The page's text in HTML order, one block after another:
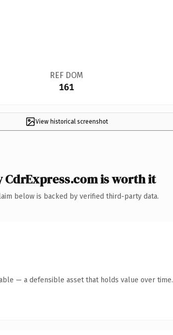
REF DOM
161
View historical screenshot
CdrExpress.com is worth it
below is backed by verified third-party data.
— a defensible asset that holds value over time.